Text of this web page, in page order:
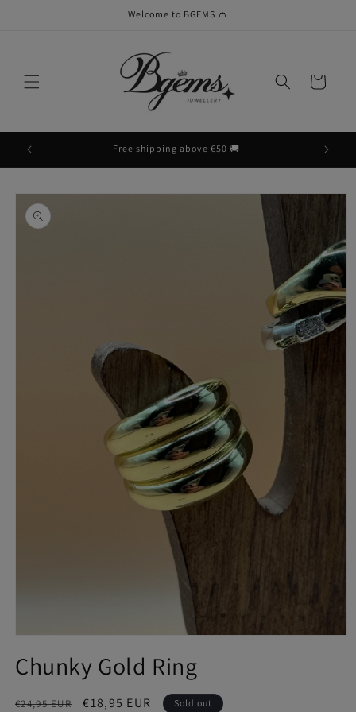
Welcome to BGEMS 👛
Cart
Free shipping above €50 🚚
Skip to
product
information
1
in
Chunky Gold Ring
Regular
€24,95 EUR
Sale
€18,95 EUR Sold out